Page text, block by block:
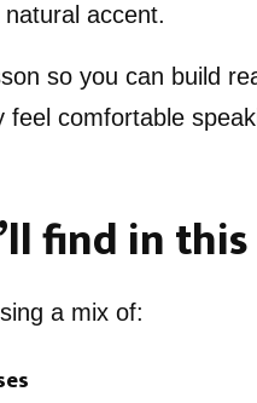
accent.
so you can build
feel comfortable
find in
a mix of: